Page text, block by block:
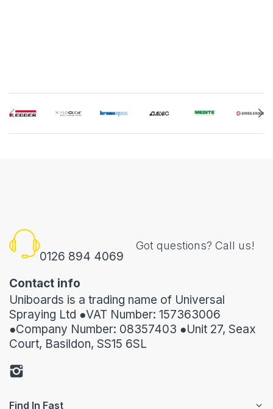
0126 894 4069
Got questions? Call us!
Contact info
Uniboards is a trading name of Universal
Spraying Ltd ●VAT Number: 157363006
●Company Number: 08357403 ●Unit 27, Seax
Court, Basildon, SS15 6SL
Find In Fast